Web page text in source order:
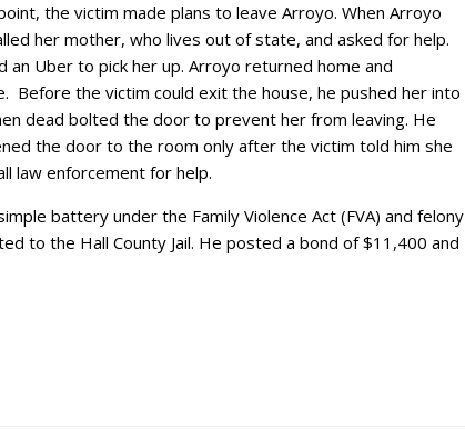
the victim made plans to leave Arroyo. When Arroyo
her mother, who lives out of state, and asked for help.
an Uber to pick her up. Arroyo returned home and
Before the victim could exit the house, he pushed her into
dead bolted the door to prevent her from leaving. He
the door to the room only after the victim told him she
law enforcement for help.
battery under the Family Violence Act (FVA) and felony
to the Hall County Jail. He posted a bond of $11,400 and